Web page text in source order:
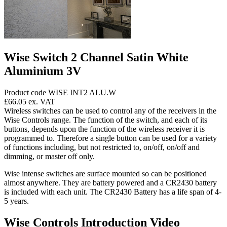
Wise Switch 2 Channel Satin White
Aluminium 3V
Product code WISE INT2 ALU.W
£66.05 ex. VAT
Wireless switches can be used to control any of the receivers in the
Wise Controls range. The function of the switch, and each of its
buttons, depends upon the function of the wireless receiver it is
programmed to. Therefore a single button can be used for a variety
of functions including, but not restricted to, on/off, on/off and
dimming, or master off only.
Wise intense switches are surface mounted so can be positioned
almost anywhere. They are battery powered and a CR2430 battery
is included with each unit. The CR2430 Battery has a life span of 4-
5 years.
Wise Controls Introduction Video